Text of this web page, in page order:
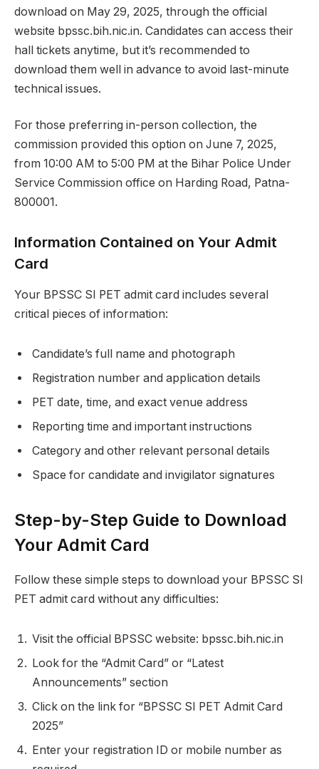
download on May 29, 2025, through the official
website bpssc.bih.nic.in. Candidates can access their
hall tickets anytime, but it’s recommended to
download them well in advance to avoid last-minute
technical issues.
For those preferring in-person collection, the
commission provided this option on June 7, 2025,
from 10:00 AM to 5:00 PM at the Bihar Police Under
Service Commission office on Harding Road, Patna-
800001.
Information Contained on Your Admit
Card
Your BPSSC SI PET admit card includes several
critical pieces of information:
Candidate’s full name and photograph
Registration number and application details
PET date, time, and exact venue address
Reporting time and important instructions
Category and other relevant personal details
Space for candidate and invigilator signatures
Step-by-Step Guide to Download
Your Admit Card
Follow these simple steps to download your BPSSC SI
PET admit card without any difficulties:
Visit the official BPSSC website: bpssc.bih.nic.in
Look for the “Admit Card” or “Latest
Announcements” section
Click on the link for “BPSSC SI PET Admit Card
2025”
Enter your registration ID or mobile number as